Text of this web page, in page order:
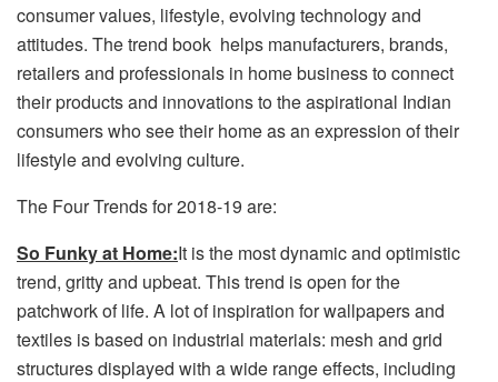
consumer values, lifestyle, evolving technology and
attitudes. The trend book helps manufacturers, brands,
retailers and professionals in home business to connect
their products and innovations to the aspirational Indian
consumers who see their home as an expression of their
lifestyle and evolving culture.
The Four Trends for 2018-19 are:
So Funky at Home:It is the most dynamic and optimistic
trend, gritty and upbeat. This trend is open for the
patchwork of life. A lot of inspiration for wallpapers and
textiles is based on industrial materials: mesh and grid
structures displayed with a wide range effects, including